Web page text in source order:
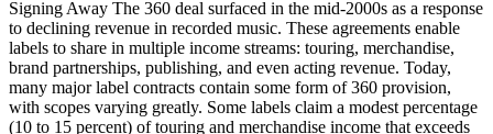
Signing Away The 360 deal surfaced in the mid-2000s as a response
to declining revenue in recorded music. These agreements enable
labels to share in multiple income streams: touring, merchandise,
brand partnerships, publishing, and even acting revenue. Today,
many major label contracts contain some form of 360 provision,
with scopes varying greatly. Some labels claim a modest percentage
(10 to 15 percent) of touring and merchandise income that exceeds